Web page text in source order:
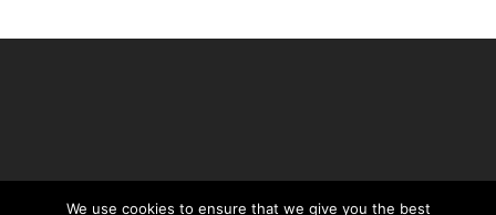
We use cookies to ensure that we give you the best